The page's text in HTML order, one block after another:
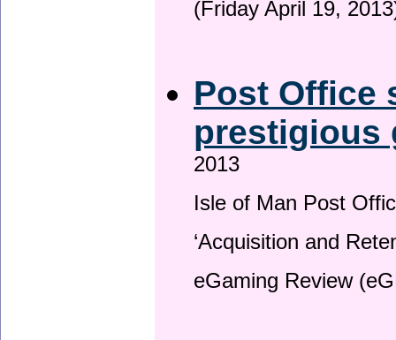
(Friday April 19,
Post Office
prestigious
2013
Isle of Man Post
‘Acquisition and
eGaming Review